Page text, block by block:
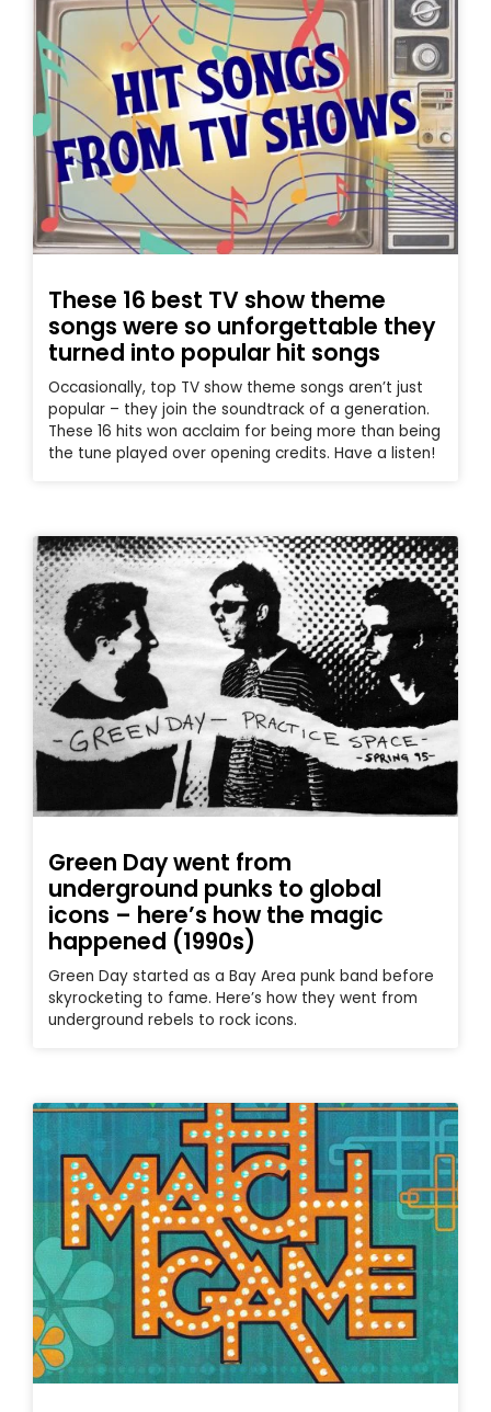
These 16 best TV show theme
songs were so unforgettable they
turned into popular hit songs
Occasionally, top TV show theme songs aren’t just
popular – they join the soundtrack of a generation.
These 16 hits won acclaim for being more than being
the tune played over opening credits. Have a listen!
Green Day went from
underground punks to global
icons – here’s how the magic
happened (1990s)
Green Day started as a Bay Area punk band before
skyrocketing to fame. Here’s how they went from
underground rebels to rock icons.